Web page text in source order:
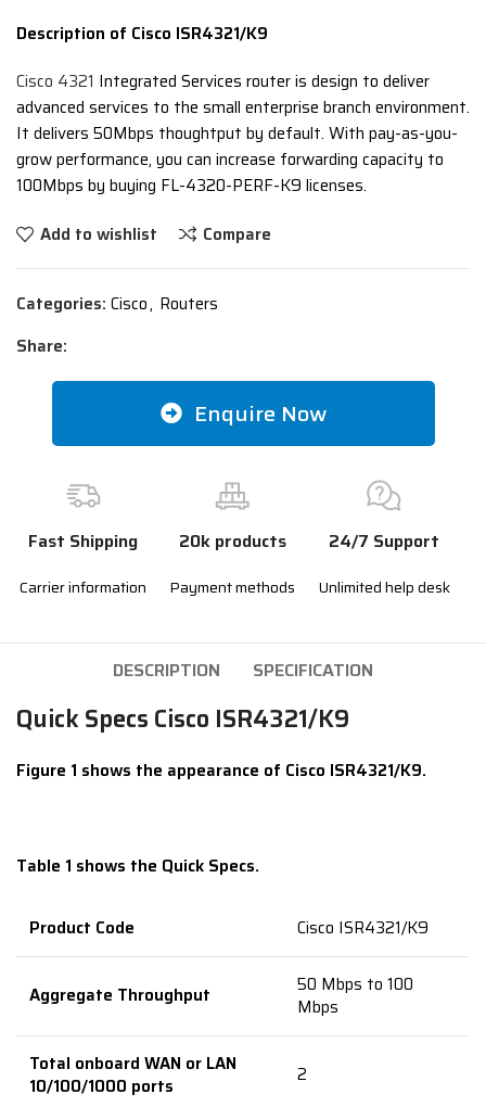
Description of Cisco ISR4321/K9
Cisco 4321 Integrated Services router is design to deliver
advanced services to the small enterprise branch environment.
It delivers 50Mbps thoughtput by default. With pay-as-you-
grow performance, you can increase forwarding capacity to
100Mbps by buying FL-4320-PERF-K9 licenses.
Add to wishlist
Compare
Categories: Cisco, Routers
Share:
Enquire Now
Fast Shipping
Carrier information
20k products
Payment methods
24/7 Support
Unlimited help desk
DESCRIPTION SPECIFICATION
Quick Specs Cisco ISR4321/K9
Figure 1 shows the appearance of Cisco ISR4321/K9.
Table 1 shows the Quick Specs.
Product Code Cisco ISR4321/K9
Aggregate Throughput
50 Mbps to 100
Mbps
Total onboard WAN or LAN
10/100/1000 ports
2